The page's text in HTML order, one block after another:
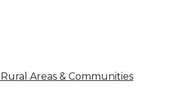
Areas & Communities